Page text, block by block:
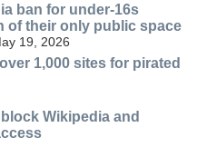
ban for under-16s
of their only public space
19, 2026
1,000 sites for pirated
Wikipedia and